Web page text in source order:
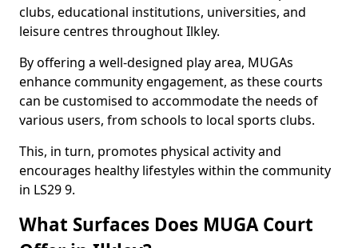
clubs, educational institutions, universities, and
leisure centres throughout Ilkley.
By offering a well-designed play area, MUGAs
enhance community engagement, as these courts
can be customised to accommodate the needs of
various users, from schools to local sports clubs.
This, in turn, promotes physical activity and
encourages healthy lifestyles within the community
in LS29 9.
What Surfaces Does MUGA Court